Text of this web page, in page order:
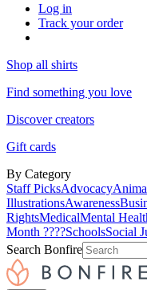
Log in
Track your order
Shop all shirts
Find something you love
Discover creators
Gift cards
By Category
Staff PicksAdvocacy
IllustrationsAwareness
RightsMedicalMental
Month ????SchoolsSocial
Search Bonfire